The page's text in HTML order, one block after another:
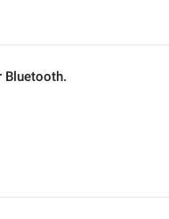
Bluetooth.